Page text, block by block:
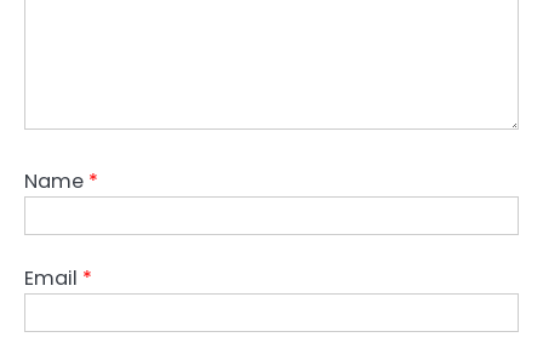
Name *
Email *